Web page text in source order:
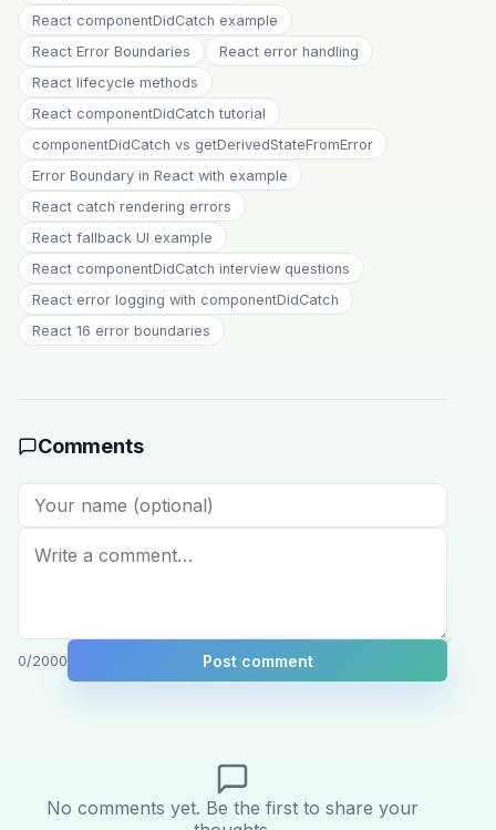
React componentDidCatch example
React Error Boundaries
React error handling
React lifecycle methods
React componentDidCatch tutorial
componentDidCatch vs getDerivedStateFromError
Error Boundary in React with example
React catch rendering errors
React fallback UI example
React componentDidCatch interview questions
React error logging with componentDidCatch
React 16 error boundaries
Comments
0/2000 Post comment
No comments yet. Be the first to share your